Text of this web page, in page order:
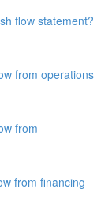
flow statement?
from operations
from
from financing